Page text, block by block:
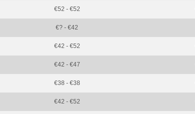
€52 - €52
€? - €42
€42 - €52
€42 - €47
€38 - €38
€42 - €52